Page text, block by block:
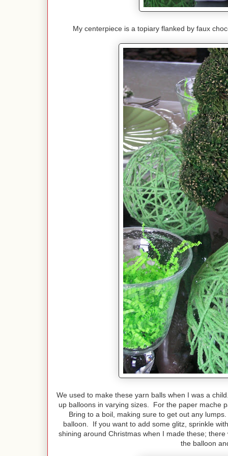
My centerpiece is a topiary flanked by faux
We used to make these yarn balls when I was a
up balloons in varying sizes. For the paper mache
Bring to a boil, making sure to get out any
balloon. If you want to add some glitz, sprinkle
shining around Christmas when I made these;
the balloon